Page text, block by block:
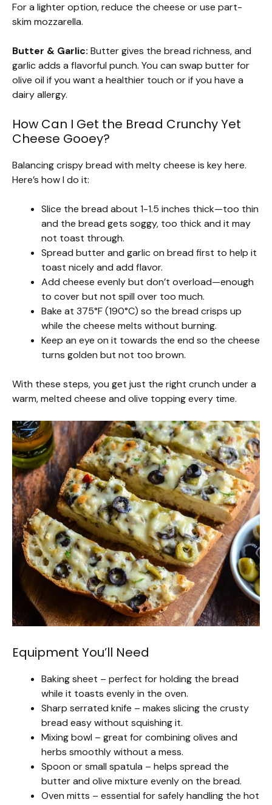
For a lighter option, reduce the cheese or use part-
skim mozzarella.
Butter & Garlic: Butter gives the bread richness, and
garlic adds a flavorful punch. You can swap butter for
olive oil if you want a healthier touch or if you have a
dairy allergy.
How Can I Get the Bread Crunchy Yet
Cheese Gooey?
Balancing crispy bread with melty cheese is key here.
Here’s how I do it:
Slice the bread about 1-1.5 inches thick—too thin
and the bread gets soggy, too thick and it may
not toast through.
Spread butter and garlic on bread first to help it
toast nicely and add flavor.
Add cheese evenly but don’t overload—enough
to cover but not spill over too much.
Bake at 375°F (190°C) so the bread crisps up
while the cheese melts without burning.
Keep an eye on it towards the end so the cheese
turns golden but not too brown.
With these steps, you get just the right crunch under a
warm, melted cheese and olive topping every time.
Equipment You’ll Need
Baking sheet – perfect for holding the bread
while it toasts evenly in the oven.
Sharp serrated knife – makes slicing the crusty
bread easy without squishing it.
Mixing bowl – great for combining olives and
herbs smoothly without a mess.
Spoon or small spatula – helps spread the
butter and olive mixture evenly on the bread.
Oven mitts – essential for safely handling the hot